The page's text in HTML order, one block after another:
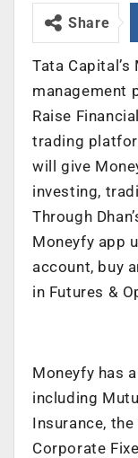
Share
Tata
management
Raise
trading
will give
investing,
Through
Moneyfy app
account, buy
in Futures &
Moneyfy has
including
Insurance,
Corporate